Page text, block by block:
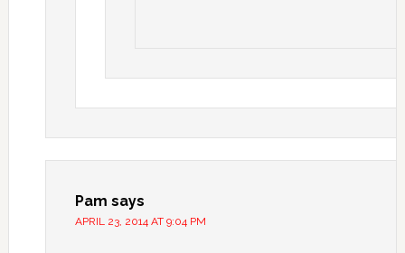
Pam says
APRIL 23, 2014 AT 9:04 PM